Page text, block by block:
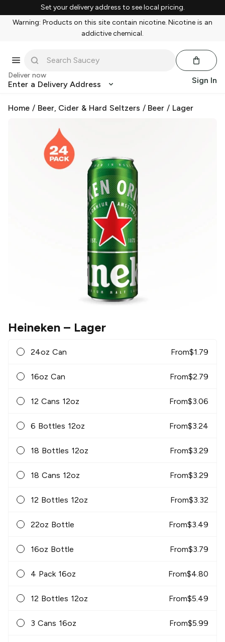
Set your delivery address to see local pricing.
Warning: Products on this site contain nicotine. Nicotine is an
addictive chemical.
Deliver now
Enter a Delivery Address Sign In
Home / Beer, Cider & Hard Seltzers / Beer / Lager
Heineken – Lager
24oz Can From$1.79
16oz Can From$2.79
12 Cans 12oz From$3.06
6 Bottles 12oz From$3.24
18 Bottles 12oz From$3.29
18 Cans 12oz From$3.29
12 Bottles 12oz From$3.32
22oz Bottle From$3.49
16oz Bottle From$3.79
4 Pack 16oz From$4.80
12 Bottles 12oz From$5.49
3 Cans 16oz From$5.99